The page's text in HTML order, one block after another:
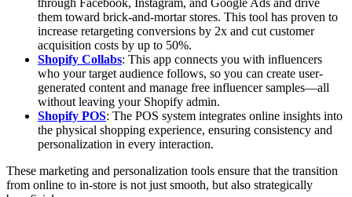
them toward brick-and-mortar stores. This tool has proven to
increase retargeting conversions by 2x and cut customer
acquisition costs by up to 50%.
Shopify Collabs: This app connects you with influencers
who your target audience follows, so you can create user-
generated content and manage free influencer samples—all
without leaving your Shopify admin.
Shopify POS: The POS system integrates online insights into
the physical shopping experience, ensuring consistency and
personalization in every interaction.
These marketing and personalization tools ensure that the transition
from online to in-store is not just smooth, but also strategically